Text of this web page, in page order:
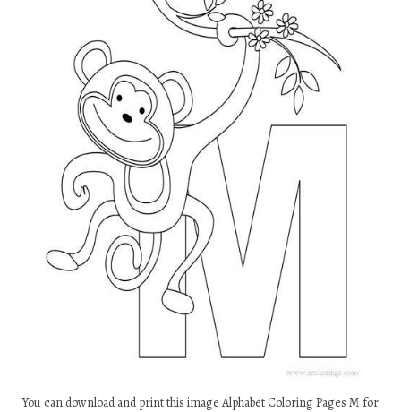
You can download and print this image Alphabet Coloring Pages M for